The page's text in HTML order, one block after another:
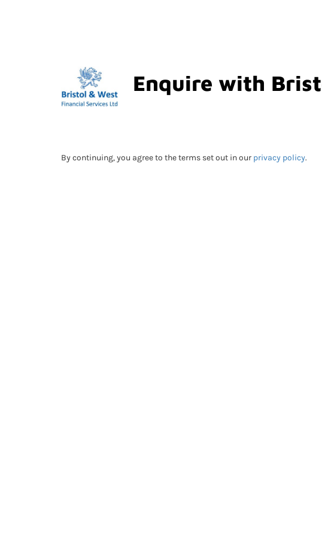
Enquire with
By continuing, you agree to the terms set out in our privacy policy.